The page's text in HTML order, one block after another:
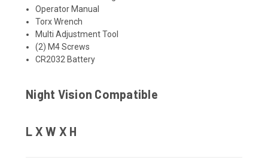
Operator Manual
Torx Wrench
Multi Adjustment Tool
(2) M4 Screws
CR2032 Battery
Night Vision Compatible
L X W X H